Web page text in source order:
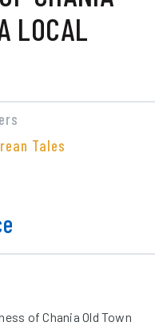
LOCAL
Tales
of Chania Old Town